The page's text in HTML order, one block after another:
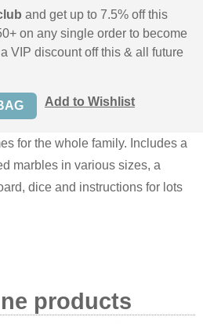
and get up to 7.5% off this
on any single order to become
VIP discount off this & all future
Add to Wishlist
for the whole family. Includes a
marbles in various sizes, a
dice and instructions for lots
products